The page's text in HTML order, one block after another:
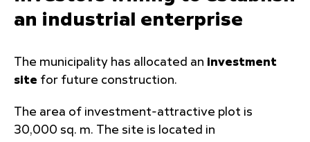
an industrial enterprise
The municipality has allocated an investment
site for future construction.
The area of investment-attractive plot is
30,000 sq. m. The site is located in